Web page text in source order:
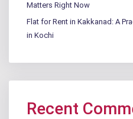
Matters Right Now
Flat for Rent in Kakkanad: A
in Kochi
Recent